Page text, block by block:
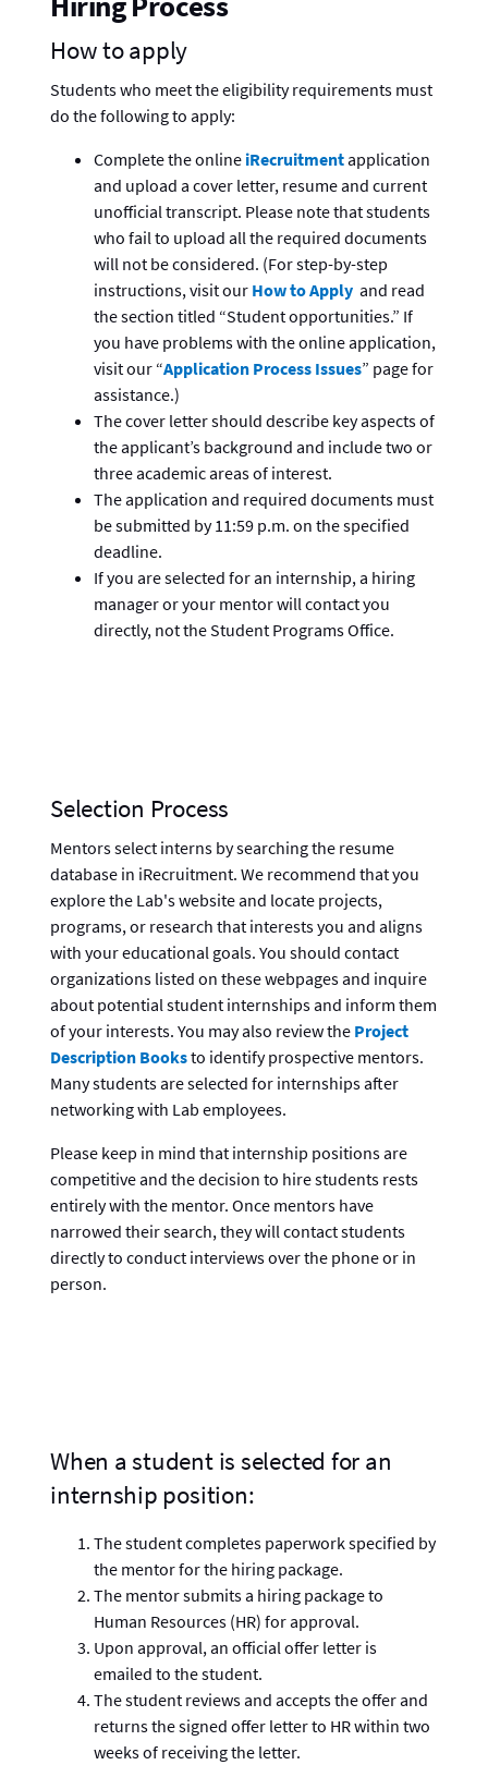
How to apply
Students who meet the eligibility requirements must
do the following to apply:
Complete the online iRecruitmentapplication
and upload a cover letter, resume and current
unofficial transcript. Please note that students
who fail to upload all the required documents
will not be considered. (For step-by-step
instructions, visit our How to Apply and read
the section titled “Student opportunities.” If
you have problems with the online application,
visit our “Application Process Issues” page for
assistance.)
The cover letter should describe key aspects of
the applicant’s background and include two or
three academic areas of interest.
The application and required documents must
be submitted by 11:59 p.m. on the specified
deadline.
If you are selected for an internship, a hiring
manager or your mentor will contact you
directly, not the Student Programs Office.
Selection Process
Mentors select interns by searching the resume
database in iRecruitment. We recommend that you
explore the Lab's website and locate projects,
programs, or research that interests you and aligns
with your educational goals. You should contact
organizations listed on these webpages and inquire
about potential student internships and inform them
of your interests. You may also review the Project
Description Booksto identify prospective mentors.
Many students are selected for internships after
networking with Lab employees.
Please keep in mind that internship positions are
competitive and the decision to hire students rests
entirely with the mentor. Once mentors have
narrowed their search, they will contact students
directly to conduct interviews over the phone or in
person.
When a student is selected for an
internship position:
The student completes paperwork specified by
the mentor for the hiring package.
The mentor submits a hiring package to
Human Resources (HR) for approval.
Upon approval, an official offer letter is
emailed to the student.
The student reviews and accepts the offer and
returns the signed offer letter to HR within two
weeks of receiving the letter.